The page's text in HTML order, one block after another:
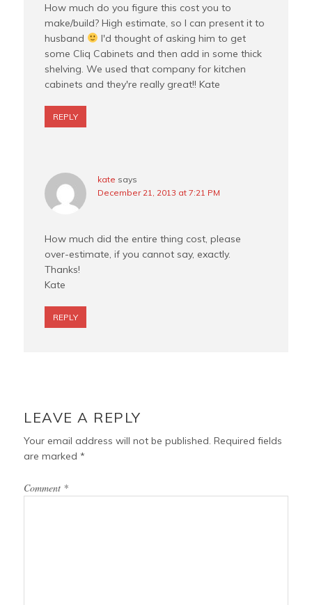
How much do you figure this cost you to
make/build? High estimate, so I can present it to
husband
I'd thought of asking him to get
some Cliq Cabinets and then add in some thick
shelving. We used that company for kitchen
cabinets and they're really great!! Kate
REPLY
kate says
December 21, 2013 at 7:21 PM
How much did the entire thing cost, please
over-estimate, if you cannot say, exactly.
Thanks!
Kate
REPLY
LEAVE A REPLY
Your email address will not be published. Required fields
are marked*
Comment *